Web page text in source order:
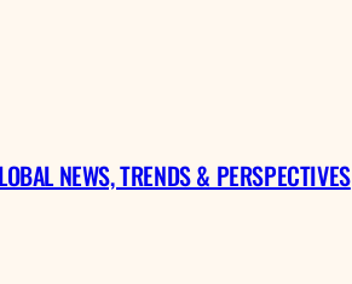
NEWS, TRENDS & PERSPECTIVES